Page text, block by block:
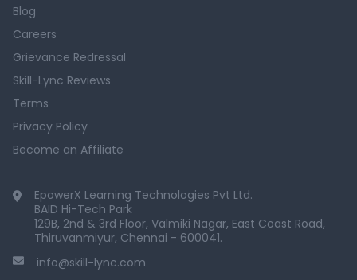
Blog
Careers
Grievance Redressal
Skill-Lync Reviews
Terms
Privacy Policy
Become an Affiliate
EpowerX Learning Technologies Pvt Ltd.
BAID Hi-Tech Park
129B, 2nd & 3rd Floor, Valmiki Nagar, East Coast Road,
Thiruvanmiyur, Chennai - 600041.
info@skill-lync.com